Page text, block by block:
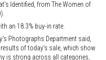
Identified, from The Women of
an 18.3% buy-in rate.
Photographs Department said,
of today's sale, which show
is strong across all categories,